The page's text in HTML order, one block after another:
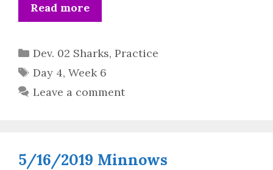
Read more
Categories
Dev. 02 Sharks, Practice
Tags
Day 4, Week 6
Leave a comment
5/16/2019 Minnows